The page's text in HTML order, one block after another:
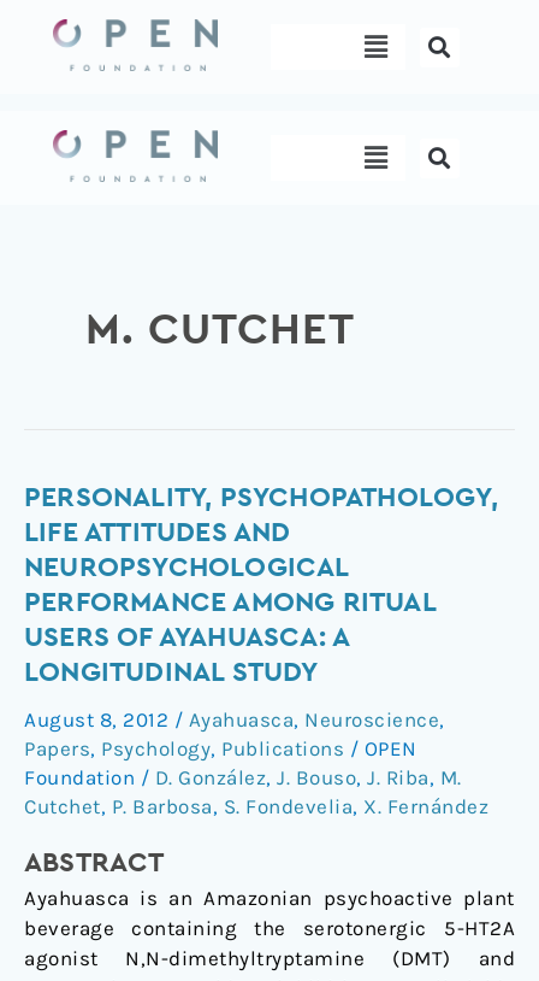
content
Menu
Menu
M. CUTCHET
PERSONALITY, PSYCHOPATHOLOGY,
LIFE ATTITUDES AND
NEUROPSYCHOLOGICAL
PERFORMANCE AMONG RITUAL
USERS OF AYAHUASCA: A
LONGITUDINAL STUDY
August 8, 2012 / Ayahuasca, Neuroscience,
Papers, Psychology, Publications / OPEN
Foundation / D. González, J. Bouso, J. Riba, M.
Cutchet, P. Barbosa, S. Fondevelia, X. Fernández
ABSTRACT
Ayahuasca is an Amazonian psychoactive plant
beverage containing the serotonergic 5-HT2A
agonist N,N-dimethyltryptamine (DMT) and
Personality,
Psychopathology,
Life
and
Neuropsychological
Performance
Ritual
Users
of
A
Longitudinal
Study